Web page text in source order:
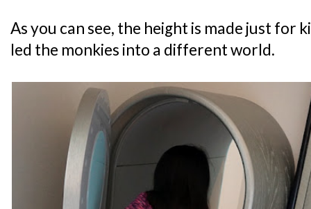
As you can see, the height is made just for
led the monkies into a different world.